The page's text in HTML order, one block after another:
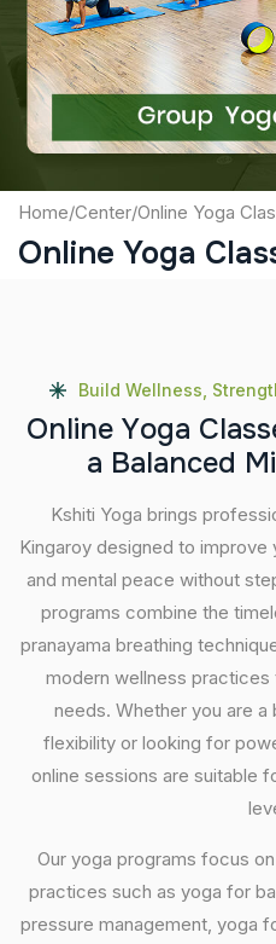
Captcha
Submit
Home/Center/Online Yoga
Online Yoga
Build Wellness,
Online Yoga Class
a Balanced Mi
Kshiti Yoga brings
Kingaroy designed to improve
and mental peace without
programs combine the
pranayama breathing
modern wellness practices
needs. Whether you are
flexibility or looking for
online sessions are suitable
Our yoga programs focus
practices such as yoga for
pressure management, yoga